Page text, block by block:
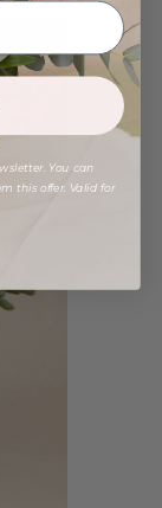
You can
this offer. Valid for